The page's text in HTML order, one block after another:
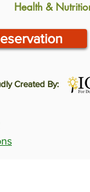
Health &
Created By: